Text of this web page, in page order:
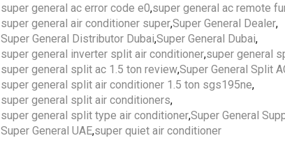
super general ac error code e0,super general ac remote
super general air conditioner super,Super General Dealer,
Super General Distributor Dubai,Super General Dubai,
super general inverter split air conditioner,super general
super general split ac 1.5 ton review,Super General Split
super general split air conditioner 1.5 ton sgs195ne,
super general split air conditioners,
super general split type air conditioner,Super General
Super General UAE,super quiet air conditioner